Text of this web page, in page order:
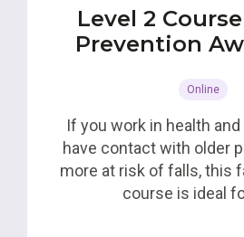
Level 2
Prevention
Online
If you work in health
have contact with older
more at risk of falls, this
course is ideal